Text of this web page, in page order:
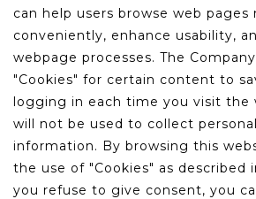
can help users browse web pages
conveniently, enhance usability,
webpage processes. The
"Cookies" for certain content to
logging in each time you visit the
will not be used to collect
information. By browsing this
the use of "Cookies" as described
you refuse to give consent, you